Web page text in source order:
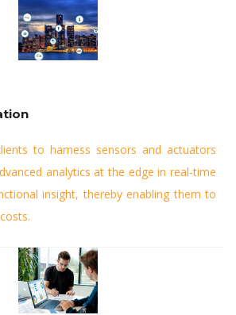
to harness sensors and actuators
analytics at the edge in real-time
insight, thereby enabling them to